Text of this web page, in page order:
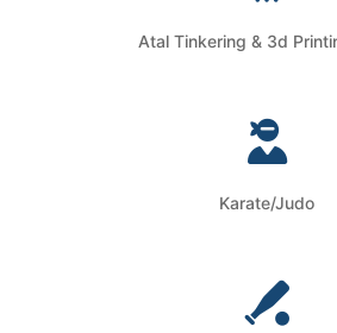
Atal Tinkering & 3d
Karate/Judo